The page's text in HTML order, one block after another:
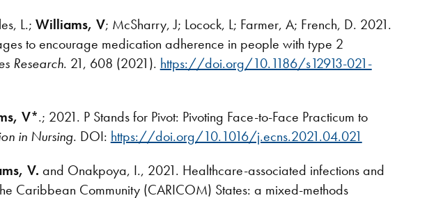
L.; Williams, V; McSharry, J; Locock, L; Farmer, A; French, D. 2021.
to encourage medication adherence in people with type 2
Research. 21, 608 (2021). https://doi.org/10.1186/s12913-021-
V*.; 2021. P Stands for Pivot: Pivoting Face-to-Face Practicum to
in Nursing. DOI: https://doi.org/10.1016/j.ecns.2021.04.021
V. and Onakpoya, I., 2021. Healthcare-associated infections and
Caribbean Community (CARICOM) States: a mixed-methods